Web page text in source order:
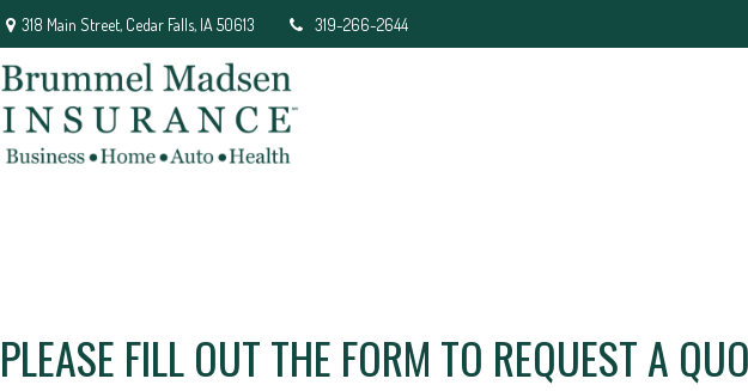
318 Main Street, Cedar Falls, IA 50613 319-266-2644
PLEASE FILL OUT THE FORM TO REQUEST A